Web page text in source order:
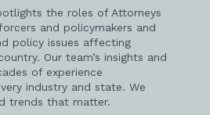
the roles of Attorneys
and policymakers and
policy issues affecting
Our team’s insights and
of experience
industry and state. We
trends that matter.